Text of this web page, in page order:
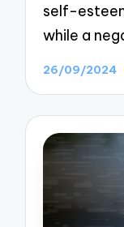
self-
while a
26/09/2024